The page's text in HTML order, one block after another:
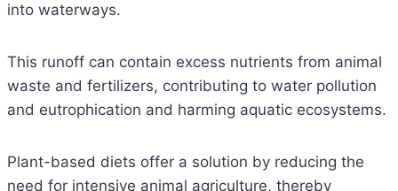
into waterways.
This runoff can contain excess nutrients from animal
waste and fertilizers, contributing to water pollution
and eutrophication and harming aquatic ecosystems.
Plant-based diets offer a solution by reducing the
need for intensive animal agriculture, thereby